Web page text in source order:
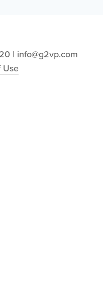
| info@g2vp.com
Use